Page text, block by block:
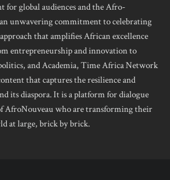
for global audiences and the Afro-
unwavering commitment to celebrating
that amplifies African excellence
entrepreneurship and innovation to
and Academia, Time Africa Network
that captures the resilience and
its diaspora. It is a platform for dialogue
AfroNouveau who are transforming their
at large, brick by brick.